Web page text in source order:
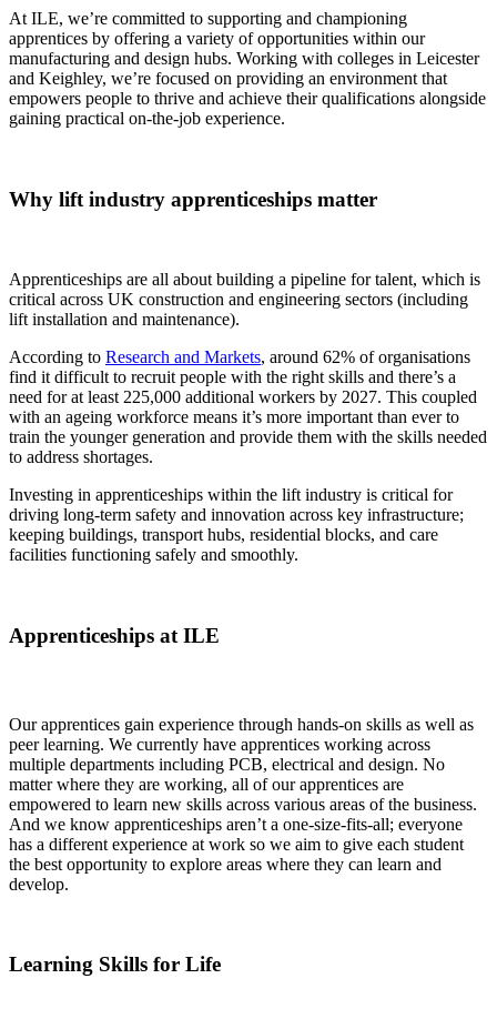
At ILE, we’re committed to supporting and championing
apprentices by offering a variety of opportunities within our
manufacturing and design hubs. Working with colleges in Leicester
and Keighley, we’re focused on providing an environment that
empowers people to thrive and achieve their qualifications alongside
gaining practical on-the-job experience.
Why lift industry apprenticeships matter
Apprenticeships are all about building a pipeline for talent, which is
critical across UK construction and engineering sectors (including
lift installation and maintenance).
According to Research and Markets, around 62% of organisations
find it difficult to recruit people with the right skills and there’s a
need for at least 225,000 additional workers by 2027. This coupled
with an ageing workforce means it’s more important than ever to
train the younger generation and provide them with the skills needed
to address shortages.
Investing in apprenticeships within the lift industry is critical for
driving long-term safety and innovation across key infrastructure;
keeping buildings, transport hubs, residential blocks, and care
facilities functioning safely and smoothly.
Apprenticeships at ILE
Our apprentices gain experience through hands-on skills as well as
peer learning. We currently have apprentices working across
multiple departments including PCB, electrical and design. No
matter where they are working, all of our apprentices are
empowered to learn new skills across various areas of the business.
And we know apprenticeships aren’t a one-size-fits-all; everyone
has a different experience at work so we aim to give each student
the best opportunity to explore areas where they can learn and
develop.
Learning Skills for Life